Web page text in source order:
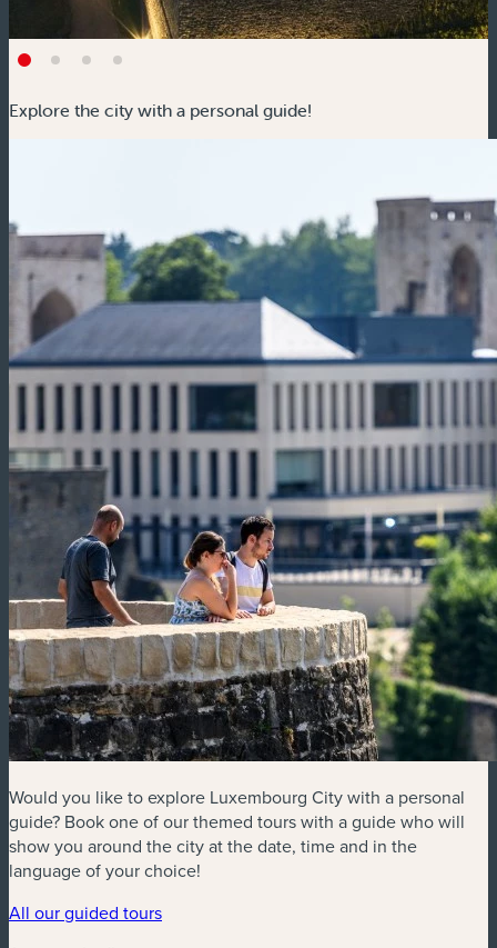
Explore the city with a personal guide!
Would you like to explore Luxembourg City with a personal
guide? Book one of our themed tours with a guide who will
show you around the city at the date, time and in the
language of your choice!
All our guided tours